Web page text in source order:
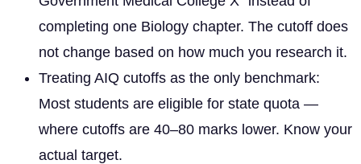
completing one Biology chapter. The cutoff does
not change based on how much you research it.
Treating AIQ cutoffs as the only benchmark:
Most students are eligible for state quota —
where cutoffs are 40–80 marks lower. Know your
actual target.